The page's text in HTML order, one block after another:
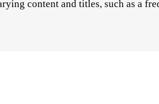
content and titles, such as a